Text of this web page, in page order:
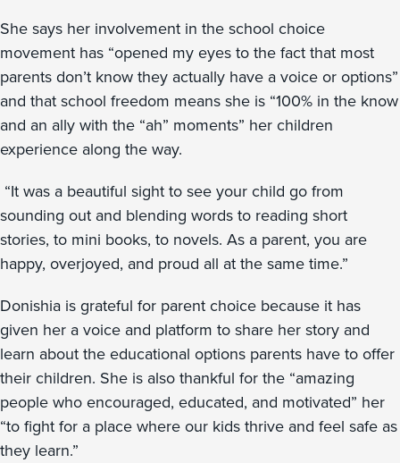
She says her involvement in the school choice
movement has “opened my eyes to the fact that most
parents don’t know they actually have a voice or options”
and that school freedom means she is “100% in the know
and an ally with the “ah” moments” her children
experience along the way.
“It was a beautiful sight to see your child go from
sounding out and blending words to reading short
stories, to mini books, to novels. As a parent, you are
happy, overjoyed, and proud all at the same time.”
Donishia is grateful for parent choice because it has
given her a voice and platform to share her story and
learn about the educational options parents have to offer
their children. She is also thankful for the “amazing
people who encouraged, educated, and motivated” her
“to fight for a place where our kids thrive and feel safe as
they learn.”